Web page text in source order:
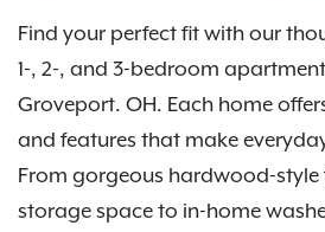
Find your perfect fit with our
1-, 2-, and 3-bedroom
Groveport. OH. Each home
and features that make
From gorgeous hardwood-
storage space to in-home